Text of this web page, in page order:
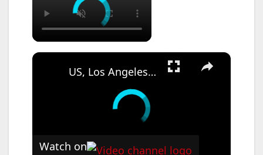
×
US, Los Angeles: Downtown Los Angeles Man Taken Into Custody For Allegedly Groping Females.
Watch on